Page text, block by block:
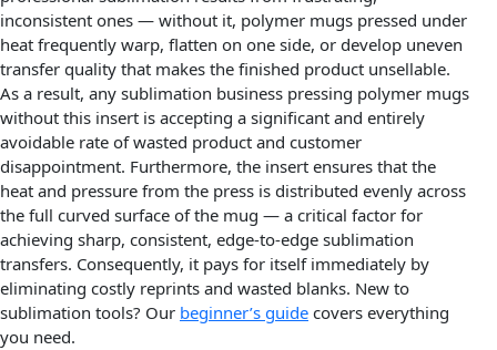
inconsistent ones — without it, polymer mugs pressed under
heat frequently warp, flatten on one side, or develop uneven
transfer quality that makes the finished product unsellable.
As a result, any sublimation business pressing polymer mugs
without this insert is accepting a significant and entirely
avoidable rate of wasted product and customer
disappointment. Furthermore, the insert ensures that the
heat and pressure from the press is distributed evenly across
the full curved surface of the mug — a critical factor for
achieving sharp, consistent, edge-to-edge sublimation
transfers. Consequently, it pays for itself immediately by
eliminating costly reprints and wasted blanks. New to
sublimation tools? Our beginner’s guide covers everything
you need.